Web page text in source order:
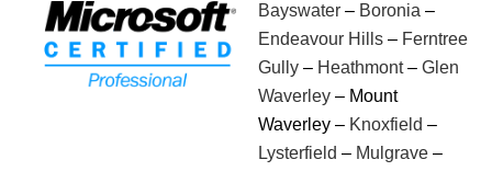
Bayswater– Boronia –
Endeavour Hills– Ferntree
Gully– Heathmont– Glen
Waverley– Mount
Waverley – Knoxfield –
Lysterfield – Mulgrave–